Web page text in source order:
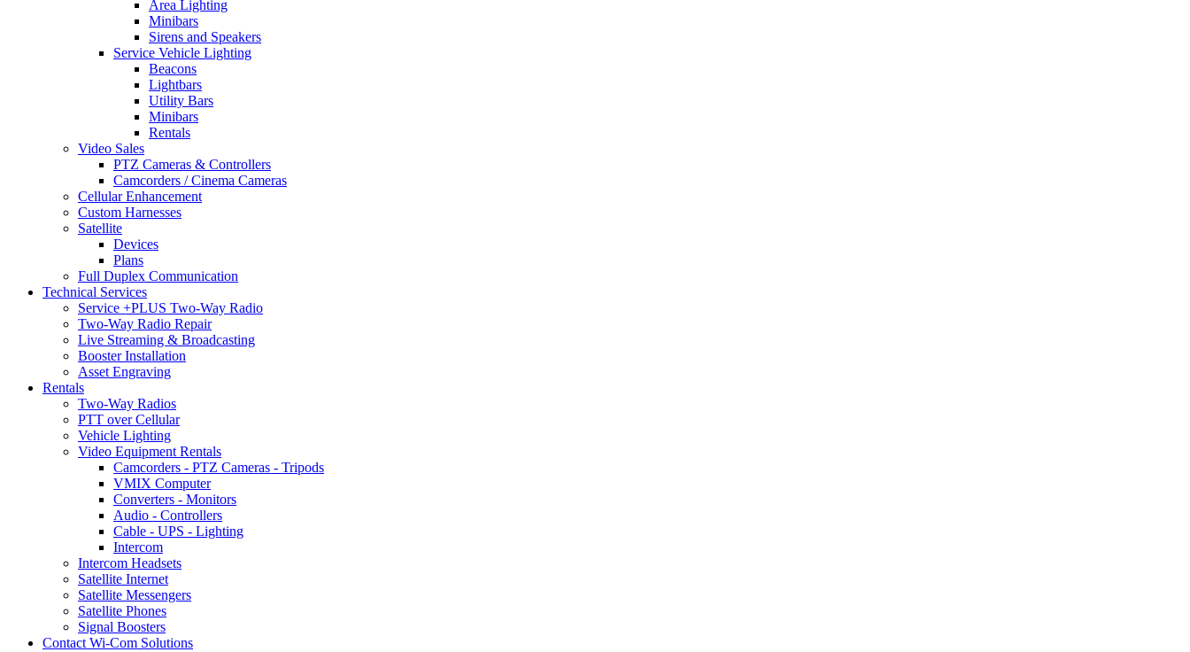
Area Lighting
Minibars
Sirens and Speakers
Service Vehicle Lighting
Beacons
Lightbars
Utility Bars
Minibars
Rentals
Video Sales
PTZ Cameras & Controllers
Camcorders / Cinema Cameras
Cellular Enhancement
Custom Harnesses
Satellite
Devices
Plans
Full Duplex Communication
Technical Services
Service +PLUS Two-Way Radio
Two-Way Radio Repair
Live Streaming & Broadcasting
Booster Installation
Asset Engraving
Rentals
Two-Way Radios
PTT over Cellular
Vehicle Lighting
Video Equipment Rentals
Camcorders - PTZ Cameras - Tripods
VMIX Computer
Converters - Monitors
Audio - Controllers
Cable - UPS - Lighting
Intercom
Intercom Headsets
Satellite Internet
Satellite Messengers
Satellite Phones
Signal Boosters
Contact Wi-Com Solutions